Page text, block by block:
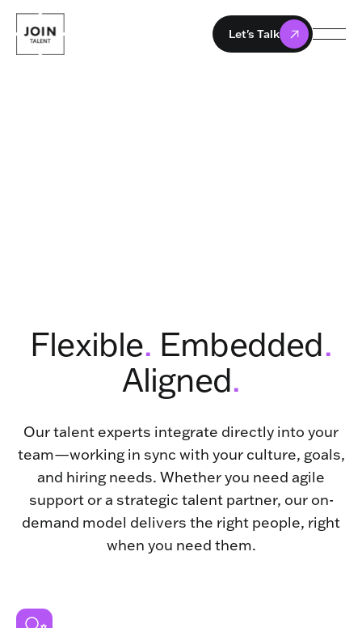
Let's Talk
Flexible. Embedded.
Aligned.
Our talent experts integrate directly into your
team—working in sync with your culture, goals,
and hiring needs. Whether you need agile
support or a strategic talent partner, our on-
demand model delivers the right people, right
when you need them.